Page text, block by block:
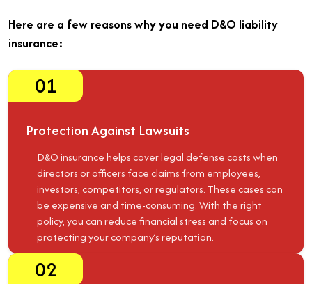
Here are a few reasons why you need D&O liability
insurance:
01
Protection Against Lawsuits
D&O insurance helps cover legal defense costs when
directors or officers face claims from employees,
investors, competitors, or regulators. These cases can
be expensive and time-consuming. With the right
policy, you can reduce financial stress and focus on
protecting your company’s reputation.
02